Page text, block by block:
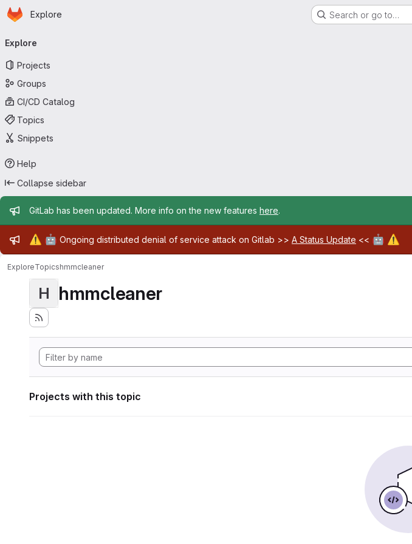
Skip to main content
Homepage
Explore Search or go to…
navigation
Explore
Projects
Groups
CI/CD Catalog
Topics
Snippets
Help
Collapse sidebar
Admin message
GitLab has been updated. More info on the new features here.
Admin message
⚠️ 🤖 Ongoing distributed denial of service attack on Gitlab >> A Status Update << 🤖 ⚠️
ExploreTopicshmmcleaner
H hmmcleaner
Projects with this topic